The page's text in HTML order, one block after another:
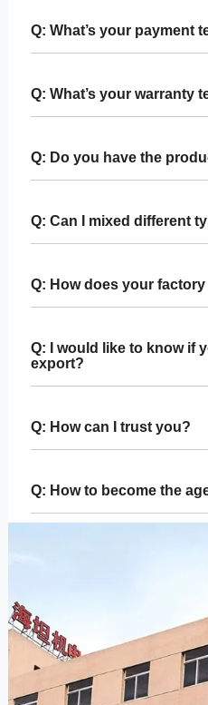
Q: What’s your payment
Q: What’s your warranty
Q: Do you have the
Q: Can I mixed different
Q: How does your
Q: I would like to know if
export?
Q: How can I trust you?
Q: How to become the